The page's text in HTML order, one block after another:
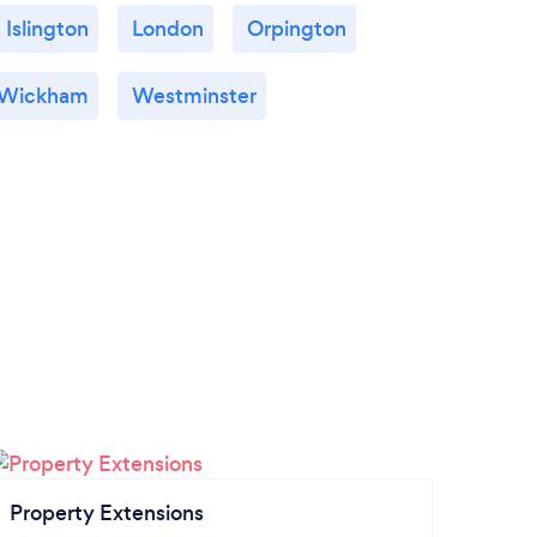
Islington London Orpington
Westminster
Property Extensions